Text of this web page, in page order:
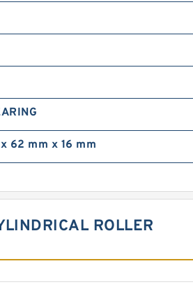
62 mm x 16 mm
ROLLER